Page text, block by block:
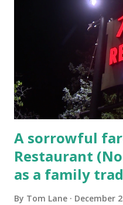
Barracks on Elm Street in
convicted and sentenced
Court , corner of Elm
Massachusetts. 6.) The
Steet, Pepperell,
the t...
A sorrowful
Restaurant
as a family
By Tom Lane December